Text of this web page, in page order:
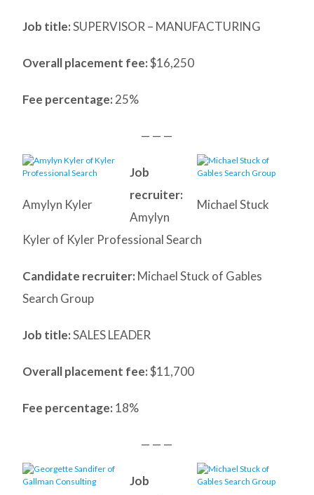
Job title:SUPERVISOR – MANUFACTURING
Overall placement fee:$16,250
Fee percentage: 25%
— — —
Michael Stuck
Amylyn Kyler
Job
recruiter:
Amylyn
Kyler of Kyler Professional Search
Candidate recruiter: Michael Stuck of Gables
Search Group
Job title:SALES LEADER
Overall placement fee:$11,700
Fee percentage: 18%
— — —
Job